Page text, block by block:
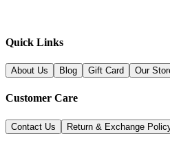
Quick Links
About Us Blog Gift Card Our
Customer Care
Contact Us Return & Exchange